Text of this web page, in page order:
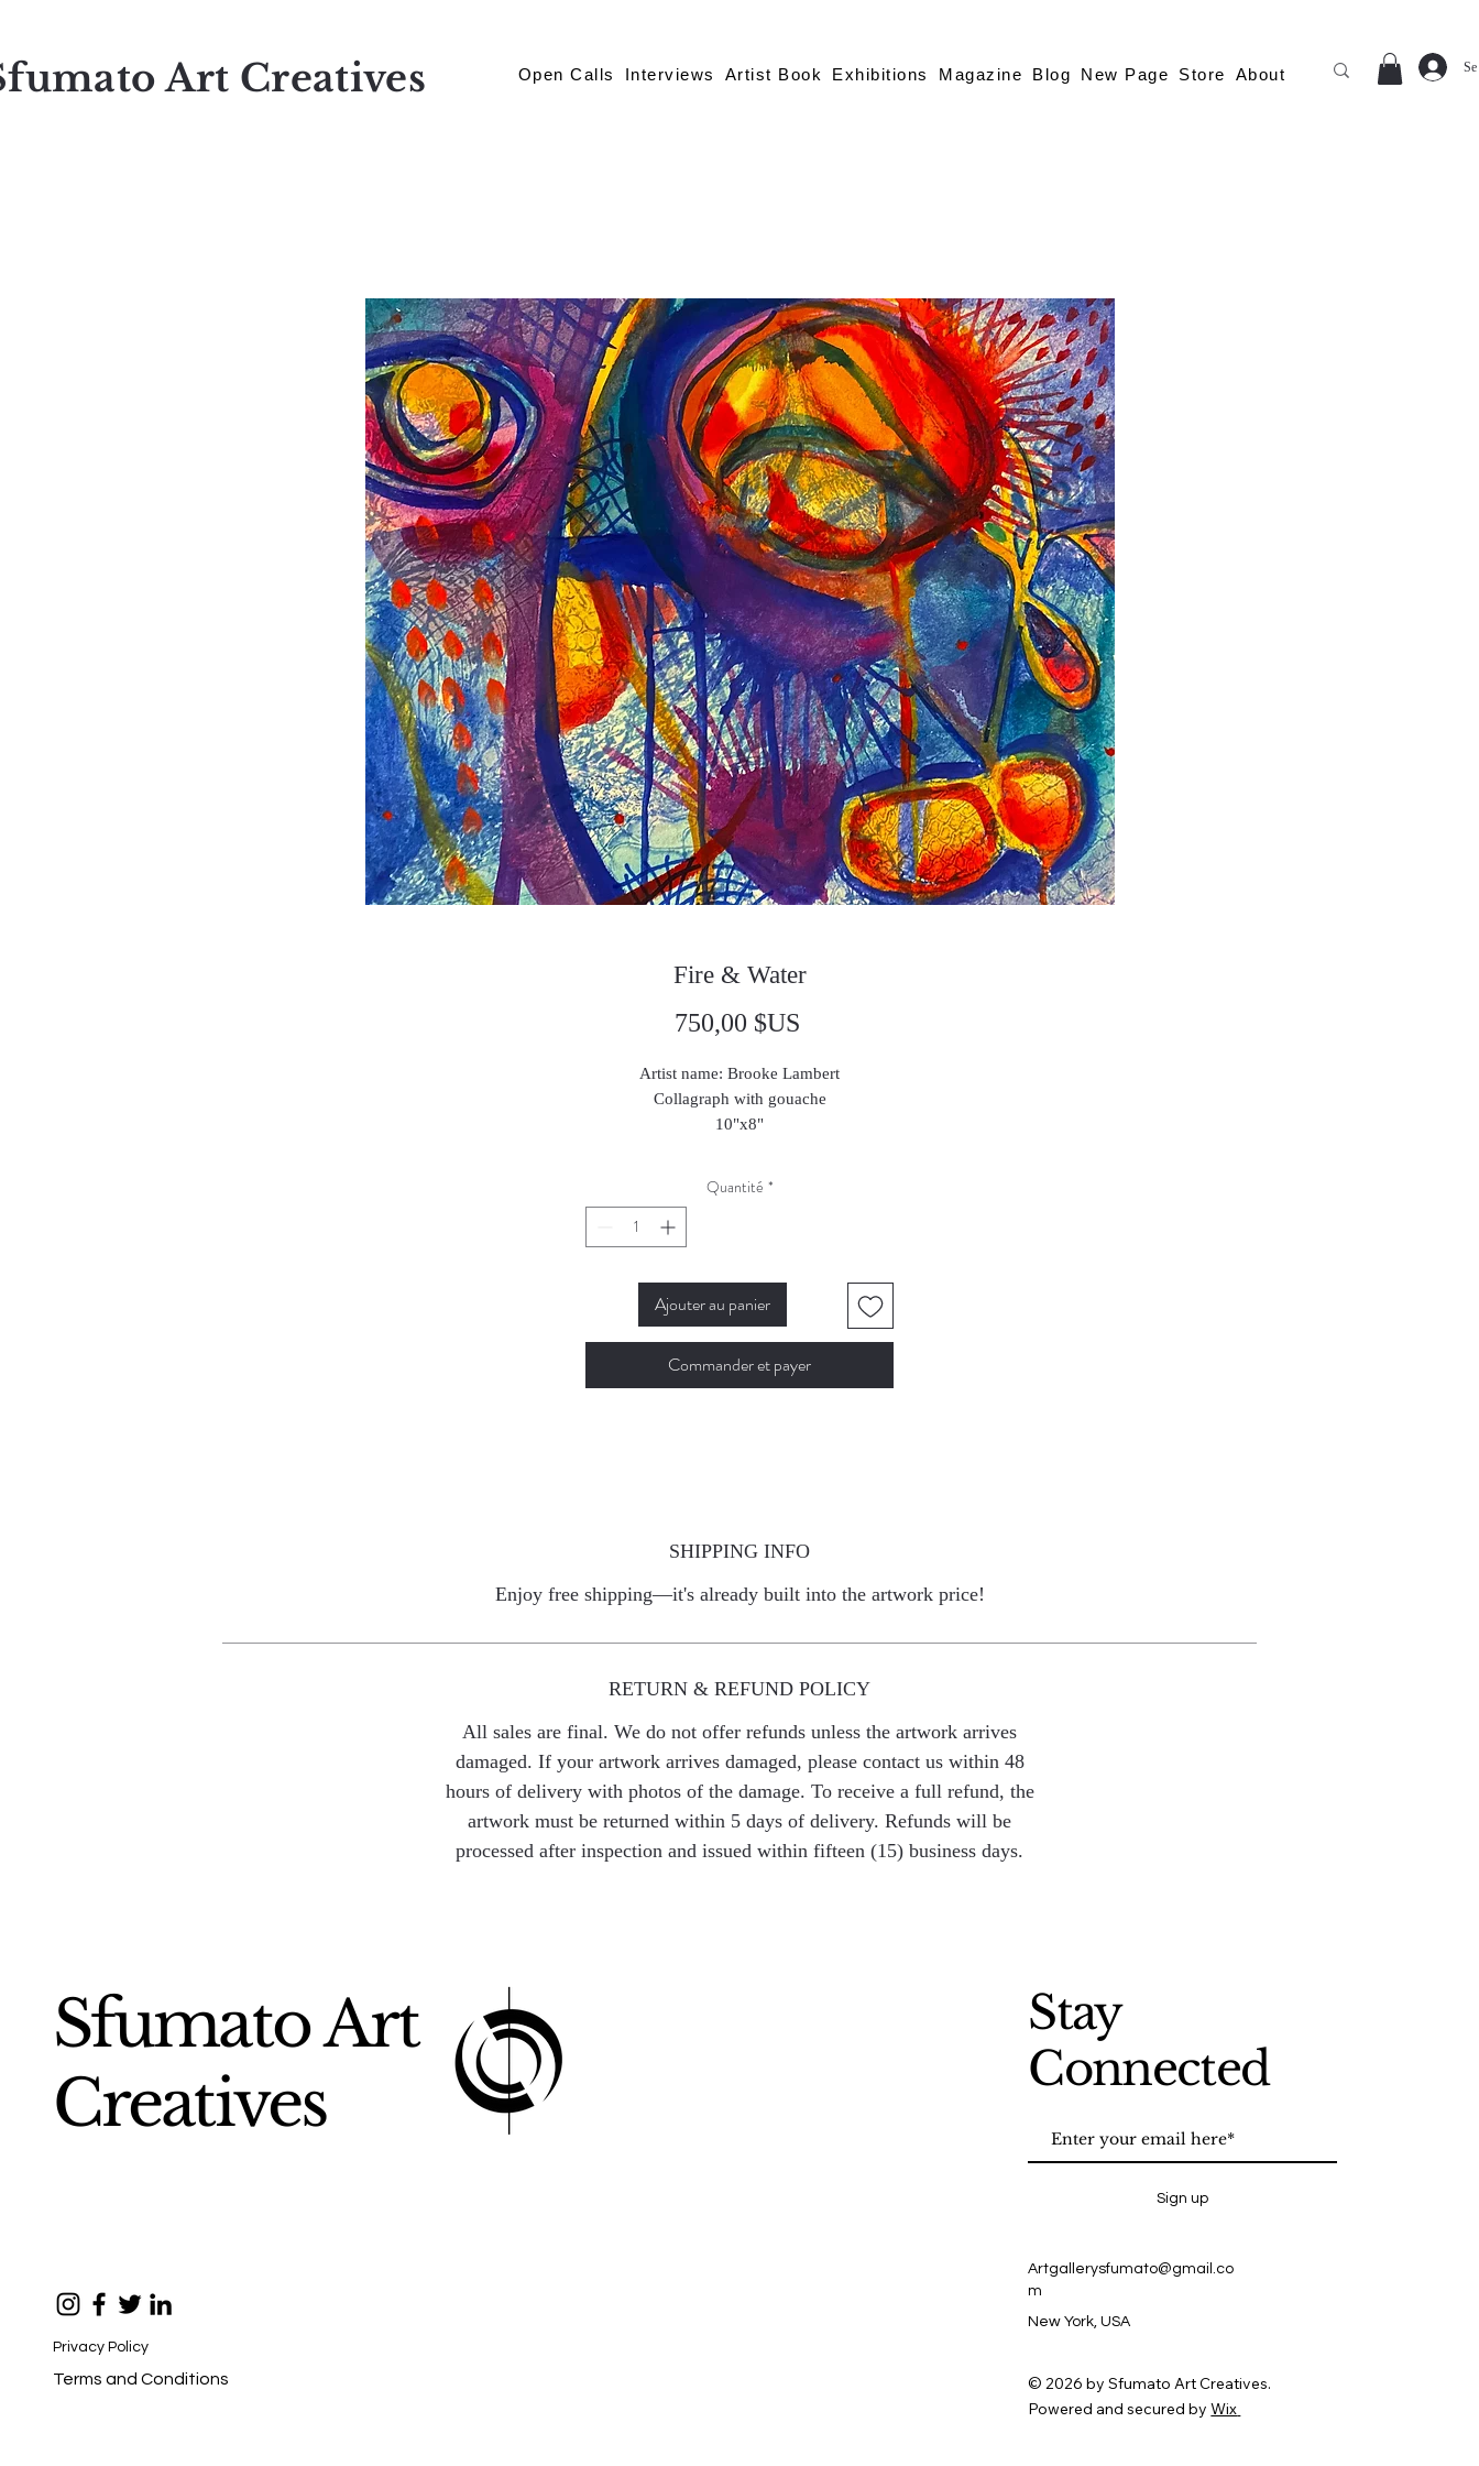
Art Creatives Open Calls Interviews Artist Book Exhibitions Magazine Blog New Page Store About
Fire & Water
750,00 $USPrix
Artist name: Brooke Lambert
Collagraph with gouache
10"x8"
Quantité *
Ajouter au panier
Commander et payer
SHIPPING INFO
Enjoy free shipping—it's already built into the artwork price!
RETURN & REFUND POLICY
All sales are final. We do not offer refunds unless the artwork arrives
damaged. If your artwork arrives damaged, please contact us within 48
hours of delivery with photos of the damage. To receive a full refund, the
artwork must be returned within 5 days of delivery. Refunds will be
processed after inspection and issued within fifteen (15) business days.
Sfumato Art
Creatives
Privacy Policy
Terms and Conditions
Stay
Connected
Sign up
Artgallerysfumato@gmail.co
m
New York, USA
© 2026 by Sfumato Art Creatives.
Powered and secured byWix